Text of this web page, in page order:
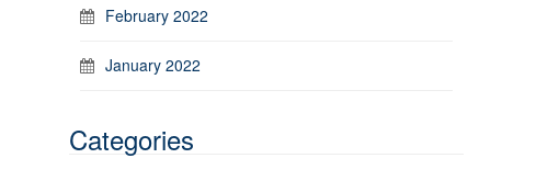
February 2022
January 2022
Categories